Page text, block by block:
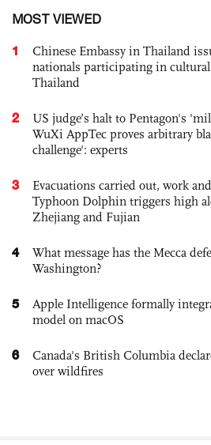
MOST VIEWED
1
Chinese Embassy in Thailand
nationals participating in
Thailand
2
US judge’s halt to Pentagon's
WuXi AppTec proves arbitrary
challenge': experts
3
Evacuations carried out, work
Typhoon Dolphin triggers high
Zhejiang and Fujian
4
What message has the Mecca
Washington?
5
Apple Intelligence formally
model on macOS
6
Canada's British Columbia
over wildfires